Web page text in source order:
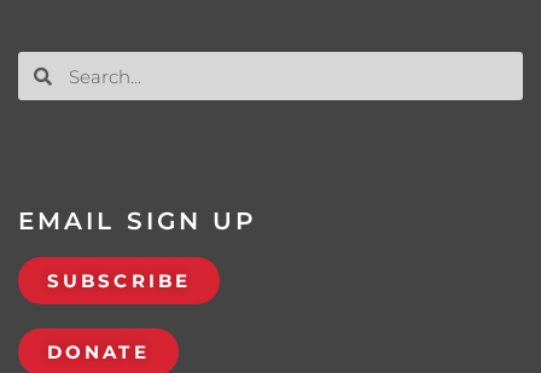
EMAIL SIGN UP
SUBSCRIBE
DONATE